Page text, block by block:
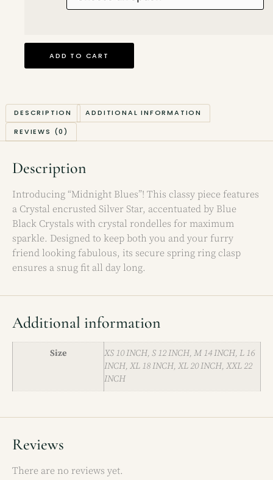
ADD TO CART
DESCRIPTION
ADDITIONAL INFORMATION
REVIEWS (0)
Description
Introducing “Midnight Blues”! This classy piece features
a Crystal encrusted Silver Star, accentuated by Blue
Black Crystals with crystal rondelles for maximum
sparkle. Designed to keep both you and your furry
friend looking fabulous, its secure spring ring clasp
ensures a snug fit all day long.
Additional information
Size
XS 10 INCH, S 12 INCH, M 14 INCH, L 16
INCH, XL 18 INCH, XL 20 INCH, XXL 22
INCH
Reviews
There are no reviews yet.